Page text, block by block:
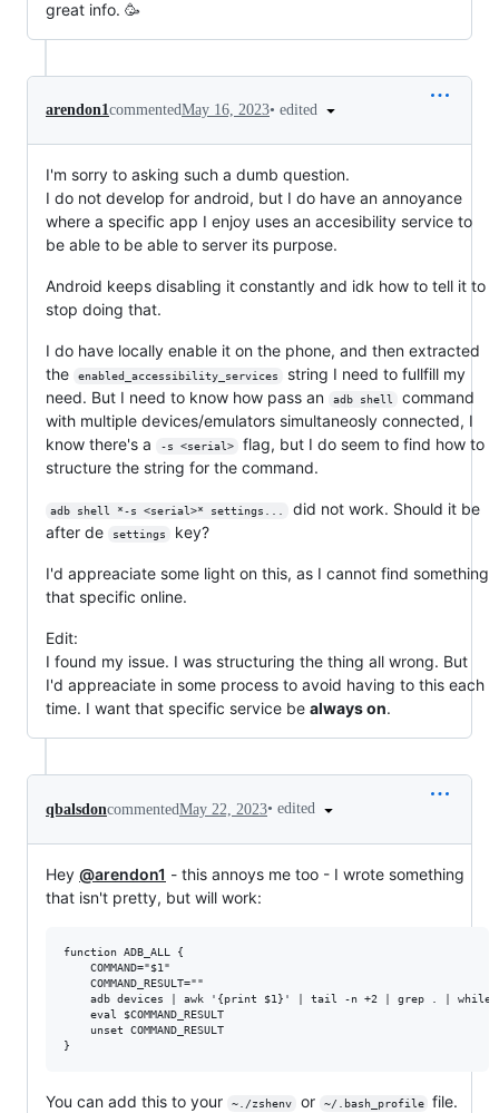
great info. 🥳
arendon1commentedMay 16, 2023• edited
I'm sorry to asking such a dumb question.
I do not develop for android, but I do have an annoyance
where a specific app I enjoy uses an accesibility service to
be able to be able to server its purpose.
Android keeps disabling it constantly and idk how to tell it to
stop doing that.
I do have locally enable it on the phone, and then extracted
the
enabled_accessibility_services
string I need to fullfill my
need. But I need to know how pass an
adb shell
command
with multiple devices/emulators simultaneosly connected, I
know there's a
-s <serial>
flag, but I do seem to find how to
structure the string for the command.
adb shell *-s <serial>* settings...
did not work. Should it be
after de
settings key?
I'd appreaciate some light on this, as I cannot find something
that specific online.
Edit:
I found my issue. I was structuring the thing all wrong. But
I'd appreaciate in some process to avoid having to this each
time. I want that specific service be always on.
qbalsdoncommentedMay 22, 2023• edited
Hey @arendon1 - this annoys me too - I wrote something
that isn't pretty, but will work:
function ADB_ALL {
    COMMAND="$1"
    COMMAND_RESULT=""
adb devices | awk '{print $1}' | tail -n +2 | grep . |
    eval $COMMAND_RESULT
    unset COMMAND_RESULT
You can add this to your ~./zshenv or ~/.bash_profile
file.